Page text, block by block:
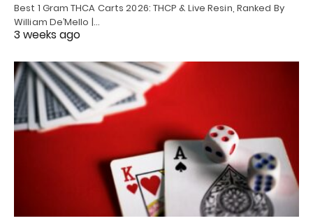
Best 1 Gram THCA Carts 2026: THCP & Live Resin, Ranked By
William De’Mello |…
3 weeks ago